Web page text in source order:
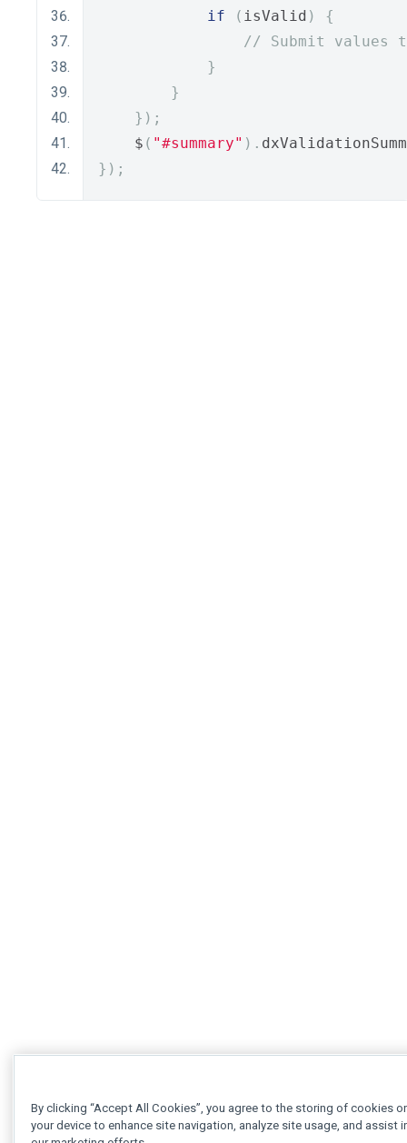
if
( isValid )
{
// Submit values
}
}
});
    $
( "#summary" ).
});
By clicking “Accept All Cookies”, you agree to the storing of cookies
your device to enhance site navigation, analyze site usage, and assist